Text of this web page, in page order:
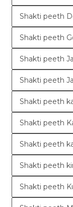
Shakti peeth
Shakti peeth
Shakti peeth
Shakti peeth
Shakti peeth
Shakti peeth
Shakti peeth
Shakti peeth
Shakti peeth